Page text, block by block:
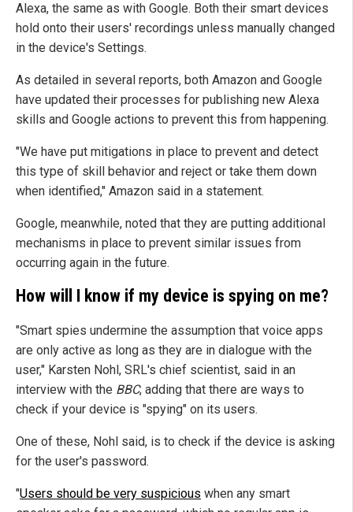
Alexa, the same as with Google. Both their smart devices
hold onto their users' recordings unless manually changed
in the device's Settings.
As detailed in several reports, both Amazon and Google
have updated their processes for publishing new Alexa
skills and Google actions to prevent this from happening.
"We have put mitigations in place to prevent and detect
this type of skill behavior and reject or take them down
when identified," Amazon said in a statement.
Google, meanwhile, noted that they are putting additional
mechanisms in place to prevent similar issues from
occurring again in the future.
How will I know if my device is spying on me?
"Smart spies undermine the assumption that voice apps
are only active as long as they are in dialogue with the
user," Karsten Nohl, SRL's chief scientist, said in an
interview with the BBC, adding that there are ways to
check if your device is "spying" on its users.
One of these, Nohl said, is to check if the device is asking
for the user's password.
"Users should be very suspicious when any smart